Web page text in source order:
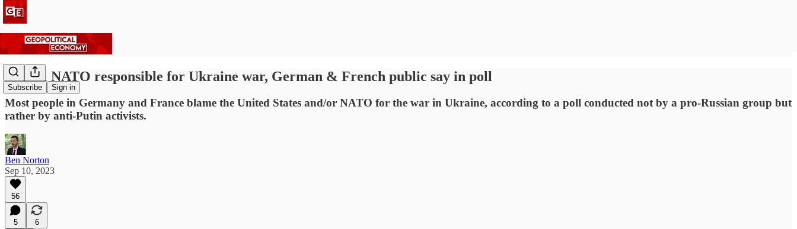
Subscribe Sign in
USA & NATO responsible for Ukraine war, German & French public say in poll
Most people in Germany and France blame the United States and/or NATO for the war in Ukraine, according to a poll conducted not by a pro-Russian group but
rather by anti-Putin activists.
Ben Norton
Sep 10, 2023
56
5
6